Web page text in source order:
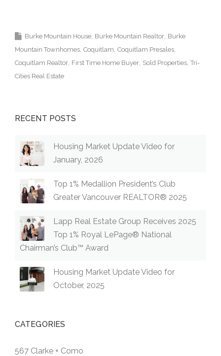
Burke Mountain House Burke Mountain Realtor Burke
Mountain Townhomes Coquitlam Coquitlam Presales
Coquitlam Realtor First Time Home Buyer Sold Properties Tri-
Cities Real Estate
RECENT POSTS
Housing Market Update Video for
January, 2026
Top 1% Medallion President’s Club
Greater Vancouver REALTOR® 2025
Lapp Real Estate Group Receives 2025
Top 1% Royal LePage® National
Chairman’s Club™ Award
Housing Market Update Video for
October, 2025
CATEGORIES
567 Clarke + Como